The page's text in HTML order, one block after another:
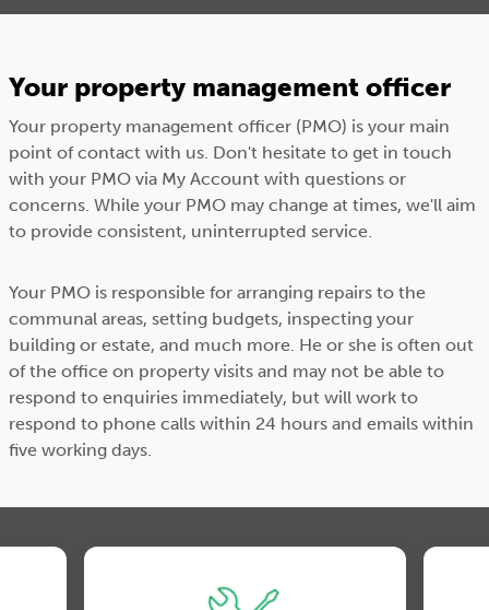
Your property management officer
Your property management officer (PMO) is your main
point of contact with us. Don't hesitate to get in touch
with your PMO via My Account with questions or
concerns. While your PMO may change at times, we'll aim
to provide consistent, uninterrupted service.
Your PMO is responsible for arranging repairs to the
communal areas, setting budgets, inspecting your
building or estate, and much more. He or she is often out
of the office on property visits and may not be able to
respond to enquiries immediately, but will work to
respond to phone calls within 24 hours and emails within
five working days.